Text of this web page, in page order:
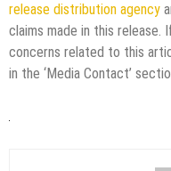
release distribution agency
claims made in this release.
concerns related to this
in the ‘Media Contact’